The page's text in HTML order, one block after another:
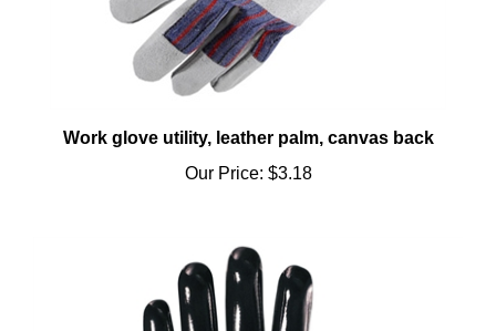
Our Price:
$3.18